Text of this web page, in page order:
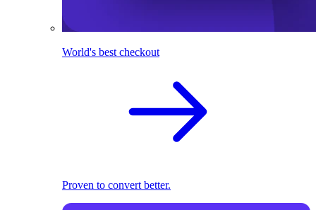
World's best checkout
Proven to convert better.